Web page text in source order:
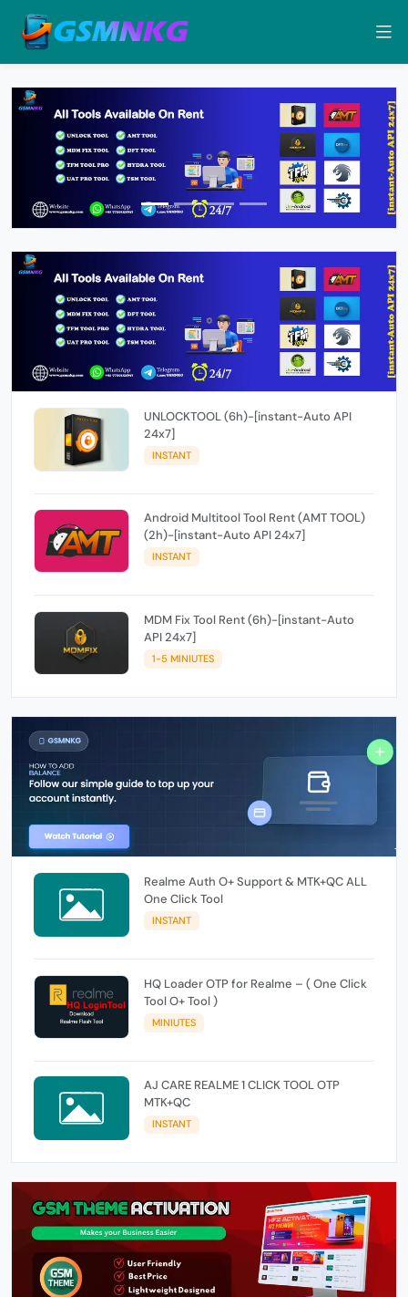
UNLOCKTOOL (6h)-[instant-Auto API
24x7]
INSTANT
Android Multitool Tool Rent (AMT TOOL)
(2h)-[instant-Auto API 24x7]
INSTANT
MDM Fix Tool Rent (6h)-[instant-Auto
API 24x7]
1-5 MINIUTES
Realme Auth O+ Support & MTK+QC ALL
One Click Tool
INSTANT
HQ Loader OTP for Realme – ( One Click
Tool O+ Tool )
MINIUTES
AJ CARE REALME 1 CLICK TOOL OTP
MTK+QC
INSTANT